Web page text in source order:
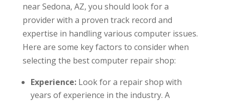
near Sedona, AZ, you should look for a
provider with a proven track record and
expertise in handling various computer issues.
Here are some key factors to consider when
selecting the best computer repair shop:
Experience:Look for a repair shop with
years of experience in the industry. A